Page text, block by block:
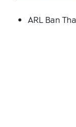
ARL Ban